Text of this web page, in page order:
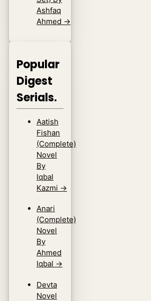
Ashfaq
Ahmed →
Popular
Digest
Serials.
Aatish
Fishan
(Complete)
Novel
By
Iqbal
Kazmi →
Anari
(Complete)
Novel
By
Ahmed
Iqbal →
Devta
Novel